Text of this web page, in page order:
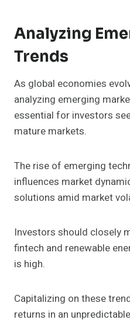
Analyzing
Trends
As global economies
analyzing emerging
essential for investors
mature markets.
The rise of emerging
influences market
solutions amid market
Investors should closely
fintech and renewable
is high.
Capitalizing on these
returns in an